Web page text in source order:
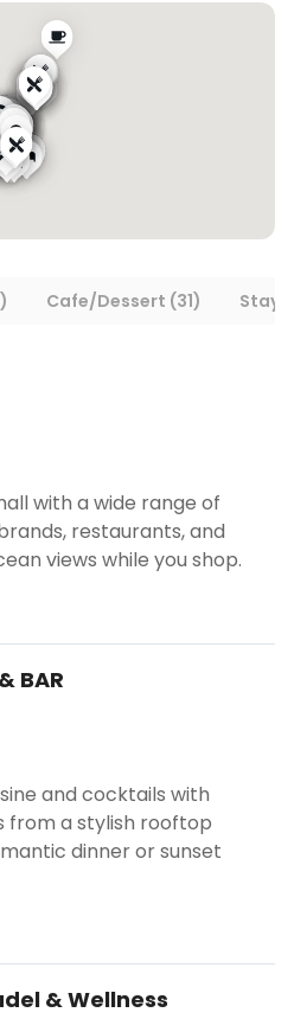
Cafe/Dessert (31) Stays
with a wide range of
restaurants, and
views while you shop.
BAR
and cocktails with
from a stylish rooftop
dinner or sunset
& Wellness